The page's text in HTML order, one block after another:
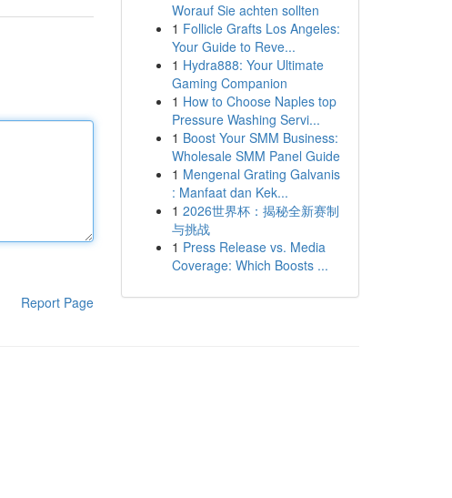
Report Page
Worauf Sie achten sollten
1 Follicle Grafts Los Angeles:
Your Guide to Reve...
1 Hydra888: Your Ultimate
Gaming Companion
1 How to Choose Naples top
Pressure Washing Servi...
1 Boost Your SMM Business:
Wholesale SMM Panel Guide
1 Mengenal Grating Galvanis
: Manfaat dan Kek...
1 2026世界杯：揭秘全新赛制
与挑战
1 Press Release vs. Media
Coverage: Which Boosts ...